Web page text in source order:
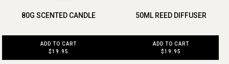
80G SCENTED CANDLE
ADD TO CART
$19.95
50ML REED DIFFUSER
ADD TO CART
$19.95